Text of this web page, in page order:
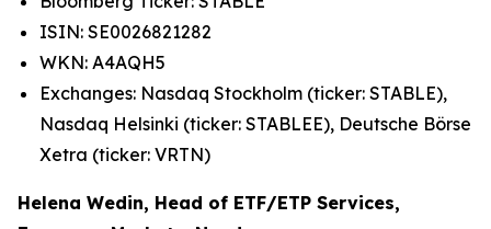
ISIN: SE0026821282
WKN: A4AQH5
Exchanges: Nasdaq Stockholm (ticker: STABLE),
Nasdaq Helsinki (ticker: STABLEE), Deutsche Börse
Xetra (ticker: VRTN)
Helena Wedin, Head of ETF/ETP Services,